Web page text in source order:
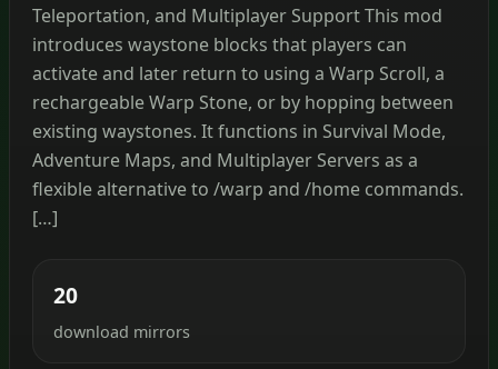
Teleportation, and Multiplayer Support This mod
introduces waystone blocks that players can
activate and later return to using a Warp Scroll, a
rechargeable Warp Stone, or by hopping between
existing waystones. It functions in Survival Mode,
Adventure Maps, and Multiplayer Servers as a
flexible alternative to /warp and /home commands.
[…]
20
download mirrors